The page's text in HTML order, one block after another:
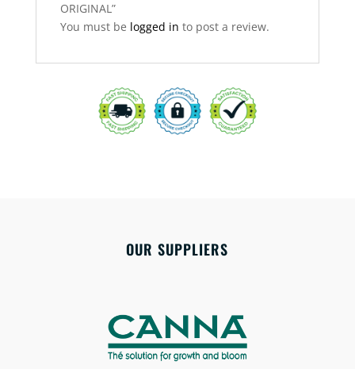
ORIGINAL”
You must be logged in to post a review.
OUR SUPPLIERS